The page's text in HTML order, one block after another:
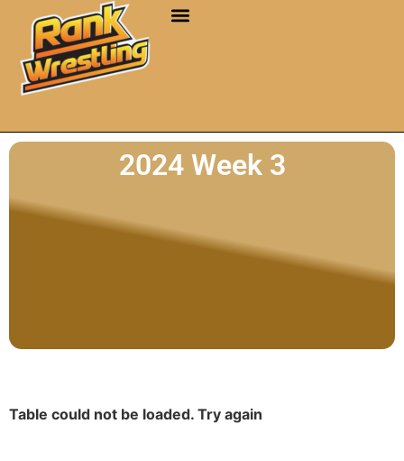
2024 Week 3
Table could not be loaded. Try again